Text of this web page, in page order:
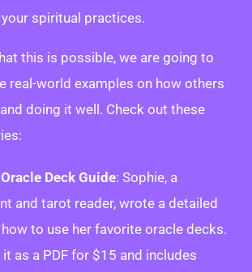
spiritual practices.
this is possible, we are going to
real-world examples on how others
doing it well. Check out these
Oracle Deck Guide: Sophie, a
and tarot reader, wrote a detailed
to use her favorite oracle decks.
it as a PDF for $15 and includes